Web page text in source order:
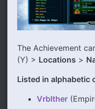
The Achievement
(Y) > Locations >
Listed in alphabetic
Vrblther